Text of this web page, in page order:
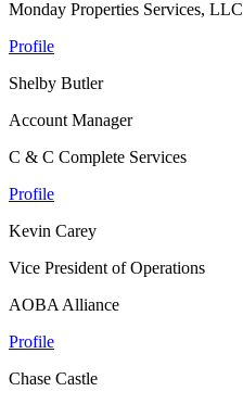
Monday Properties Services, LLC
Profile
Shelby Butler
Account Manager
C & C Complete Services
Profile
Kevin Carey
Vice President of Operations
AOBA Alliance
Profile
Chase Castle